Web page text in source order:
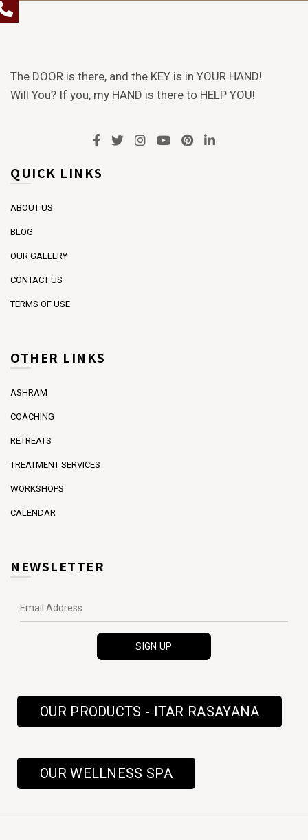
The DOOR is there, and the KEY is in YOUR HAND!
Will You? If you, my HAND is there to HELP YOU!
QUICK LINKS
ABOUT US
BLOG
OUR GALLERY
CONTACT US
TERMS OF USE
OTHER LINKS
ASHRAM
COACHING
RETREATS
TREATMENT SERVICES
WORKSHOPS
CALENDAR
NEWSLETTER
OUR PRODUCTS - ITAR RASAYANA
OUR WELLNESS SPA